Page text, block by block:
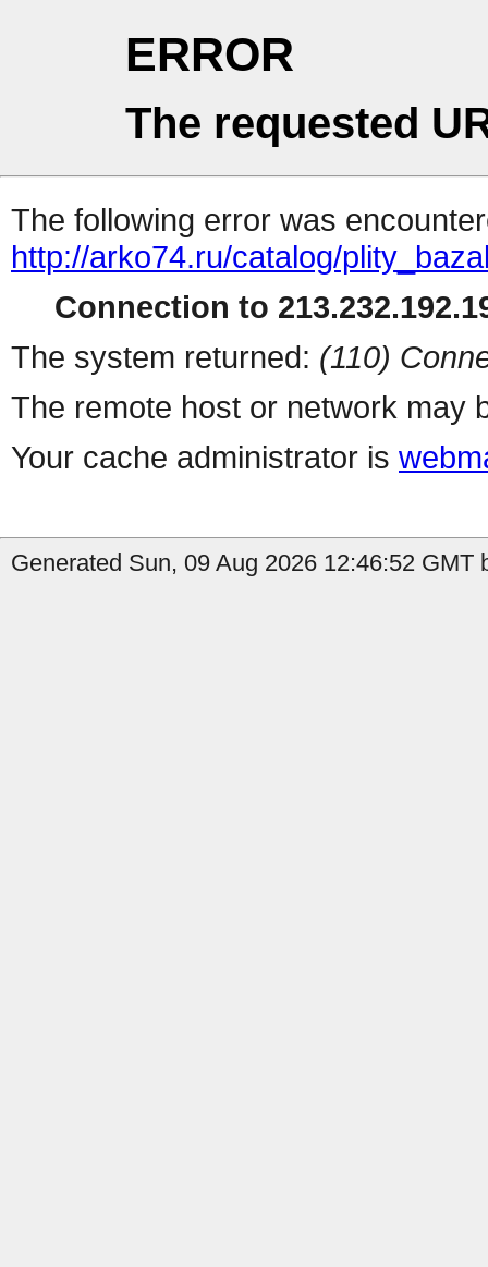
ERROR
The requested
The following error was
http://arko74.ru/catalog/
Connection to
The system returned: (110)
The remote host or network may
Your cache administrator is
Generated Sun, 09 Aug 2026 12:46:52